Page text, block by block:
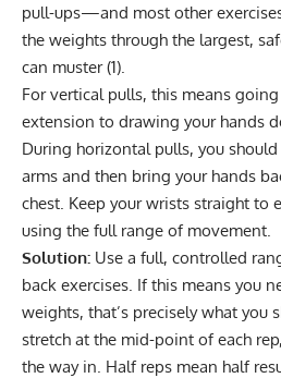
pull-ups—and most other
the weights through the largest,
can muster (1).
For vertical pulls, this means
extension to drawing your hands
During horizontal pulls, you
arms and then bring your hands
chest. Keep your wrists straight to
using the full range of movement.
Solution: Use a full, controlled
back exercises. If this means you
weights, that’s precisely what you
stretch at the mid-point of each
the way in. Half reps mean half